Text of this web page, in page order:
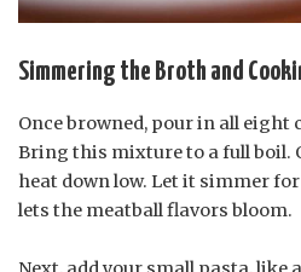
Simmering the Broth and
Once browned, pour in all eight
Bring this mixture to a full boil.
heat down low. Let it simmer
lets the meatball flavors bloom.